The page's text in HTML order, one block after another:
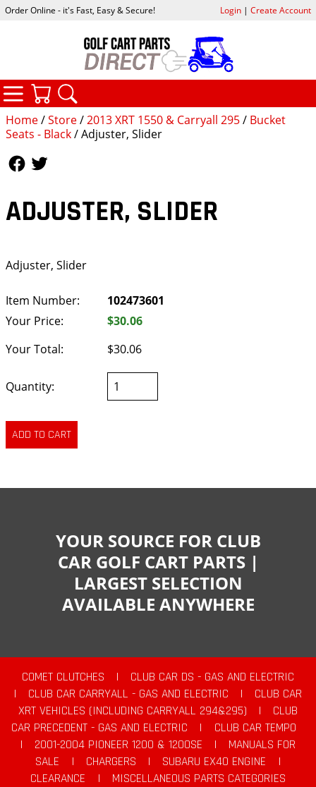
Home/Store/2013 XRT 1550 & Carryall 295/ Bucket
Seats - Black/ Adjuster, Slider
ADJUSTER, SLIDER
Adjuster, Slider
Item Number:
102473601
Your Price:
$30.06
Your Total:
$30.06
Quantity:
Order Online - it's Fast, Easy & Secure! Login| Create Account
CATEGORIES
YOUR SOURCE FOR CLUB
CAR GOLF CART PARTS |
LARGEST SELECTION
AVAILABLE ANYWHERE
COMET CLUTCHES |
CLUB CAR DS - GAS AND ELECTRIC
|
CLUB CAR CARRYALL - GAS AND ELECTRIC |
CLUB CAR
XRT VEHICLES (INCLUDING CARRYALL 294&295)
|
CLUB
CAR PRECEDENT - GAS AND ELECTRIC
|
CLUB CAR TEMPO
|
2001-2004 PIONEER 1200 & 1200SE |
MANUALS FOR
SALE
| CHARGERS | SUBARU EX40 ENGINE
|
CLEARANCE
|
MISCELLANEOUS PARTS CATEGORIES